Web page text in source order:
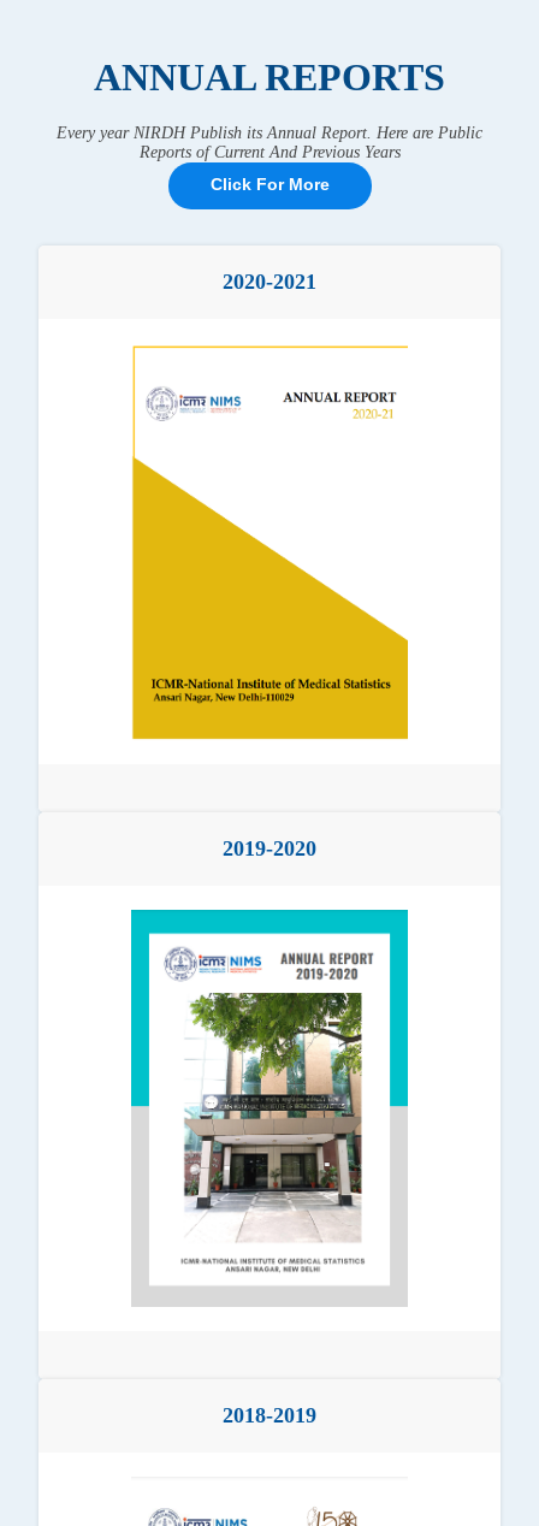
ANNUAL REPORTS
Every year NIRDH Publish its Annual Report. Here are Public
Reports of Current And Previous Years
Click For More
2020-2021
2019-2020
2018-2019